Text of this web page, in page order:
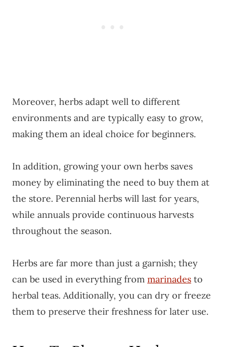
Moreover, herbs adapt well to different
environments and are typically easy to grow,
making them an ideal choice for beginners.
In addition, growing your own herbs saves
money by eliminating the need to buy them at
the store. Perennial herbs will last for years,
while annuals provide continuous harvests
throughout the season.
Herbs are far more than just a garnish; they
can be used in everything from marinades to
herbal teas. Additionally, you can dry or freeze
them to preserve their freshness for later use.